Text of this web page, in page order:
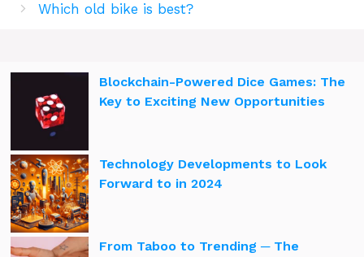
Which old bike is best?
Blockchain-Powered Dice Games: The
Key to Exciting New Opportunities
Technology Developments to Look
Forward to in 2024
From Taboo to Trending ─ The